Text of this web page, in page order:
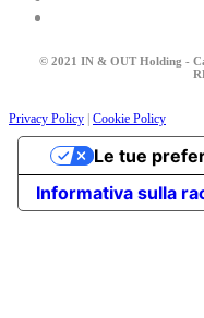
© 2021 IN & OUT Holding -
Privacy Policy Cookie Policy
Informativa sulla
Le tue